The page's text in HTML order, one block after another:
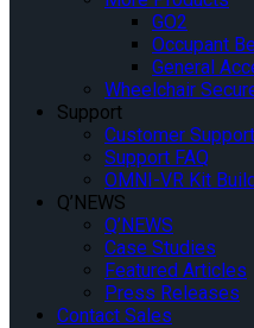
GO2
Occupant
General
Wheelchair
Support
Customer Support
Support FAQ
OMNI-VR Kit
Q’NEWS
Q’NEWS
Case Studies
Featured Articles
Press Releases
Contact Sales